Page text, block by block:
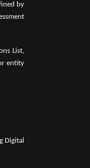
by
List,
entity
Digital